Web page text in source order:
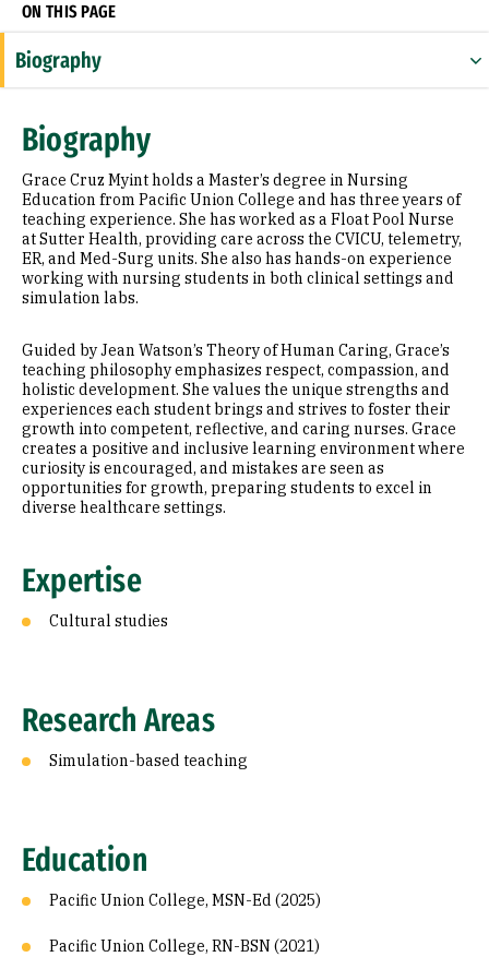
ON THIS PAGE
Biography
Research Areas
Education
Prior Experience
Biography
Grace Cruz Myint holds a Master’s degree in Nursing
Education from Pacific Union College and has three years of
teaching experience. She has worked as a Float Pool Nurse
at Sutter Health, providing care across the CVICU, telemetry,
ER, and Med-Surg units. She also has hands-on experience
working with nursing students in both clinical settings and
simulation labs.
Guided by Jean Watson’s Theory of Human Caring, Grace’s
teaching philosophy emphasizes respect, compassion, and
holistic development. She values the unique strengths and
experiences each student brings and strives to foster their
growth into competent, reflective, and caring nurses. Grace
creates a positive and inclusive learning environment where
curiosity is encouraged, and mistakes are seen as
opportunities for growth, preparing students to excel in
diverse healthcare settings.
Expertise
Cultural studies
Research Areas
Simulation-based teaching
Education
Pacific Union College, MSN-Ed (2025)
Pacific Union College, RN-BSN (2021)